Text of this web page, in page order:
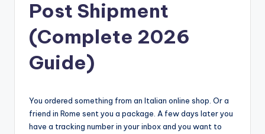
Post Shipment
(Complete 2026
Guide)
You ordered something from an Italian online shop. Or a
friend in Rome sent you a package. A few days later you
have a tracking number in your inbox and you want to